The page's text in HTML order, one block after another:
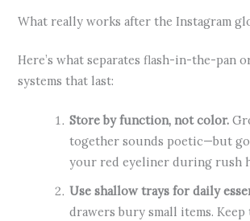
What really works after the Instagram
Here’s what separates flash-in-the-pan
systems that last:
Store by function, not color.
together sounds poetic—but
your red eyeliner during rush
Use shallow trays for daily
drawers bury small items. Keep